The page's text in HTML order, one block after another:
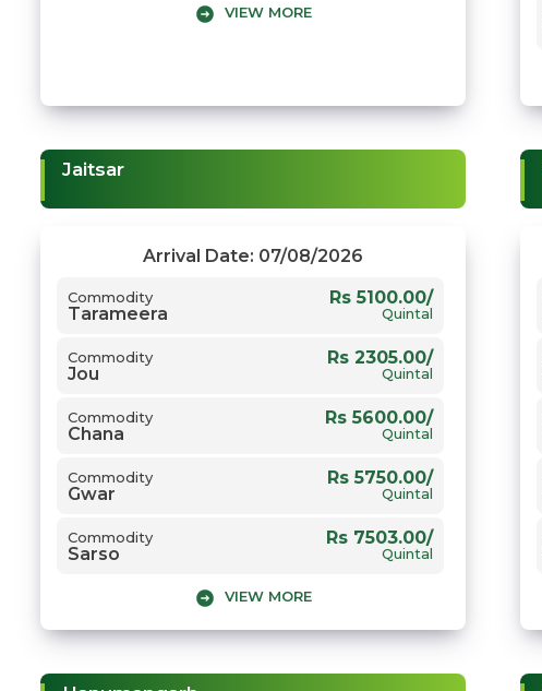
VIEW MORE
Jaitsar
Arrival Date: 07/08/2026
Commodity
Tarameera
Rs 5100.00/
Quintal
Commodity
Jou
Rs 2305.00/
Quintal
Commodity
Chana
Rs 5600.00/
Quintal
Commodity
Gwar
Rs 5750.00/
Quintal
Commodity
Sarso
Rs 7503.00/
Quintal
VIEW MORE